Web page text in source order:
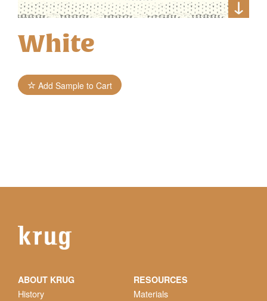
White
Add Sample to Cart
ABOUT KRUG
History
RESOURCES
Materials